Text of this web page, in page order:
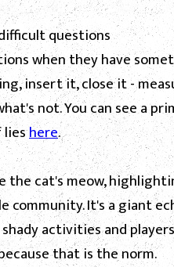
questions
when they have
insert it, close it -
not. You can see a
lieshere.
the cat's meow,
community. It's a giant
activities and
that is the norm.